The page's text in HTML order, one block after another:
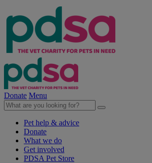
Donate Menu
Pet help & advice
Donate
What we do
Get involved
PDSA Pet Store